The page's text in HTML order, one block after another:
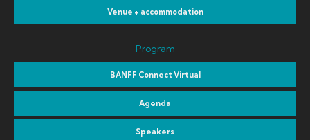
Venue + accommodation
Program
BANFF Connect Virtual
Agenda
Speakers